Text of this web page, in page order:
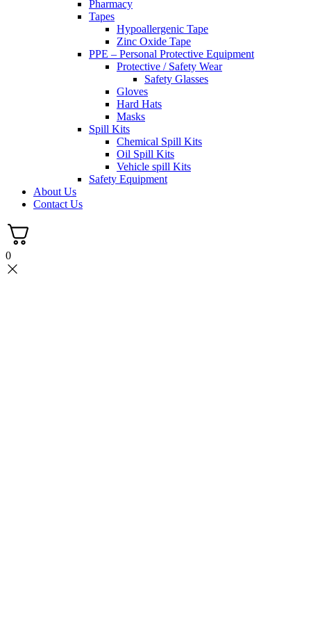
Pharmacy
Tapes
Hypoallergenic Tape
Zinc Oxide Tape
PPE – Personal Protective Equipment
Protective / Safety Wear
Safety Glasses
Gloves
Hard Hats
Masks
Spill Kits
Chemical Spill Kits
Oil Spill Kits
Vehicle spill Kits
Safety Equipment
About Us
Contact Us
0